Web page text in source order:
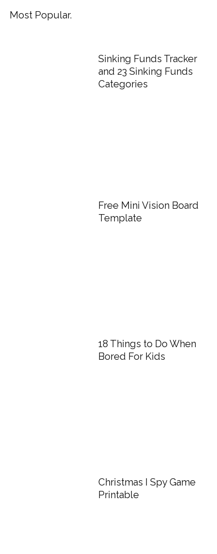
Most Popular.
Sinking Funds Tracker
and 23 Sinking Funds
Categories
Free Mini Vision Board
Template
18 Things to Do When
Bored For Kids
Christmas I Spy Game
Printable